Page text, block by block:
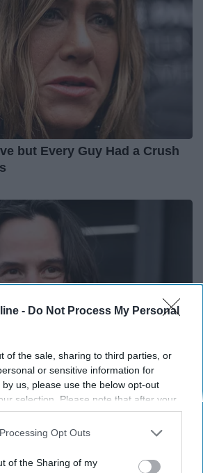
- Do Not Process My Personal
of the sale, sharing to third parties, or
or sensitive information for
us, please use the below opt-out
selection. Please note that after your
you may continue seeing
on personal information utilized by
separately opt-out of the further
Opt Outs
of the Sharing of my
but Every Guy Had a Crush
Repulsive Home of Keanu